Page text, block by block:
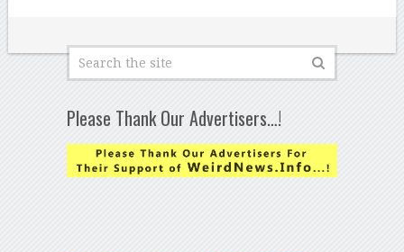
Please Thank Our Advertisers…!